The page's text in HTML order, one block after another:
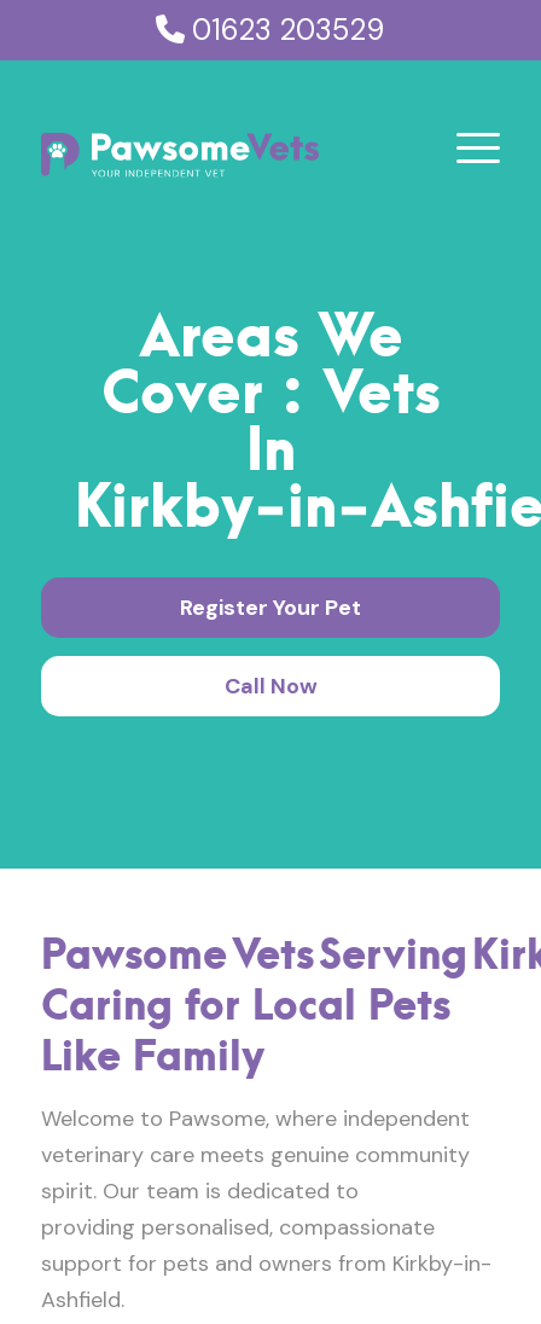
01623 203529
Areas We
Cover : Vets
In
Kirkby‑in‑
Register Your Pet
Call Now
PawsomeVetsServing
Caring for Local Pets
Like Family
Welcome to Pawsome, where independent
veterinary care meets genuine community
spirit. Our team is dedicated to
providing personalised, compassionate
support for pets and owners from Kirkby-in-
Ashfield.